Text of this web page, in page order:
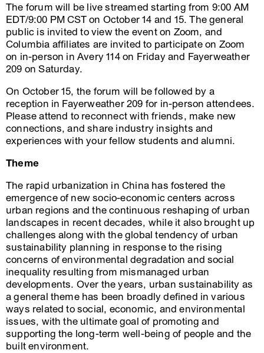
The forum will be live streamed starting from 9:00 AM
EDT/9:00 PM CST on October 14 and 15. The general
public is invited to view the event on Zoom, and
Columbia affiliates are invited to participate on Zoom
on in-person in Avery 114 on Friday and Fayerweather
209 on Saturday.
On October 15, the forum will be followed by a
reception in Fayerweather 209 for in-person attendees.
Please attend to reconnect with friends, make new
connections, and share industry insights and
experiences with your fellow students and alumni.
Theme
The rapid urbanization in China has fostered the
emergence of new socio-economic centers across
urban regions and the continuous reshaping of urban
landscapes in recent decades, while it also brought up
challenges along with the global tendency of urban
sustainability planning in response to the rising
concerns of environmental degradation and social
inequality resulting from mismanaged urban
developments. Over the years, urban sustainability as
a general theme has been broadly defined in various
ways related to social, economic, and environmental
issues, with the ultimate goal of promoting and
supporting the long-term well-being of people and the
built environment.